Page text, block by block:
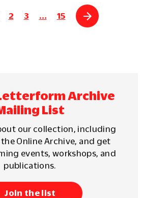
2 3 … 15
Archive
List
our collection, including
Online Archive, and get
events, workshops, and
publications.
Join the list